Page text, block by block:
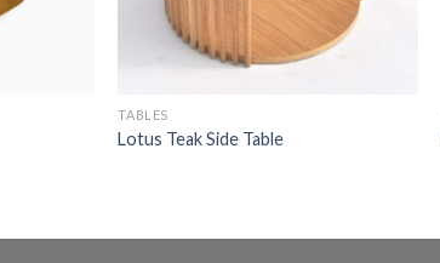
TABLES
Lotus Teak Side Table